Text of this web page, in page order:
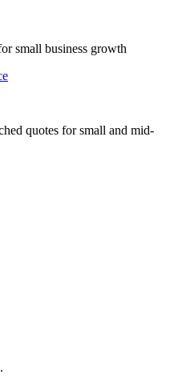
small business growth
quotes for small and mid-